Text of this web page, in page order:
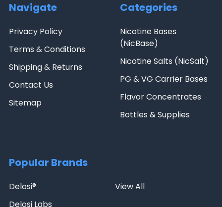
Navigate
Privacy Policy
Terms & Conditions
Shipping & Returns
Contact Us
Sitemap
Categories
Nicotine Bases
(NicBase)
Nicotine Salts (NicSalt)
PG & VG Carrier Bases
Flavor Concentrates
Bottles & Supplies
Popular Brands
Delosi®
Delosi Labs
View All